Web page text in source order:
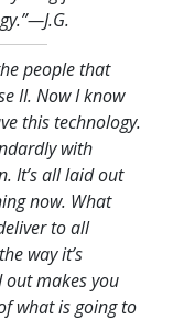
”—J.G.
people that
II. Now I know
this technology.
with
It’s all laid out
now. What
to all
way it’s
out makes you
what is going to